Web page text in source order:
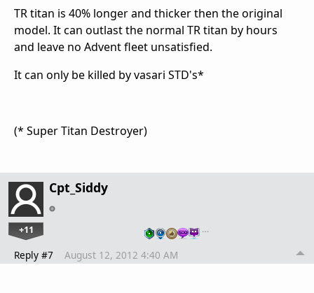
TR titan is 40% longer and thicker then the original
model. It can outlast the normal TR titan by hours
and leave no Advent fleet unsatisfied.
It can only be killed by vasari STD's*
(* Super Titan Destroyer)
Cpt_Siddy
+11 …
Reply #7 August 12, 2012 4:40 AM